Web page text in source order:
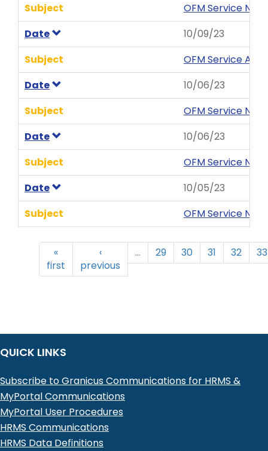
Subject
OFM Service
Date
10/09/23
Subject
OFM Service
Date
10/06/23
Subject
OFM Service
Date
10/06/23
Subject
OFM Service
Date
10/05/23
Subject
OFM Service
«
first
‹
previous
… 29 30 31 32 33
QUICK LINKS
Subscribe to Granicus Communications for HRMS &
MyPortal Communications
MyPortal User Procedures
HRMS Communications
HRMS Data Definitions